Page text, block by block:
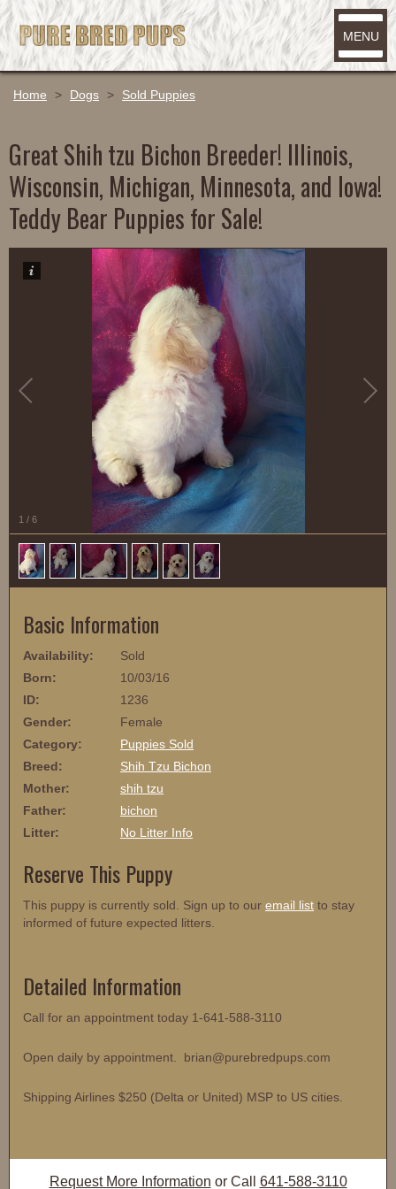
MENU
Home > Dogs > Sold Puppies
Great Shih tzu Bichon Breeder! Illinois,
Wisconsin, Michigan, Minnesota, and Iowa!
Teddy Bear Puppies for Sale!
1 / 6
Basic Information
Availability:
Sold
Born:
10/03/16
ID:
1236
Gender:
Female
Category:
Puppies Sold
Breed:
Shih Tzu Bichon
Mother:
shih tzu
Father:
bichon
Litter:
No Litter Info
Reserve This Puppy
This puppy is currently sold. Sign up to our email list to stay
informed of future expected litters.
Detailed Information
Call for an appointment today 1-641-588-3110
Open daily by appointment. brian@purebredpups.com
Shipping Airlines $250 (Delta or United) MSP to US cities.
Request More Information or Call 641-588-3110